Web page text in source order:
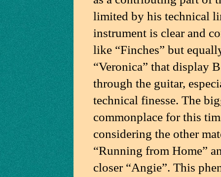
limited by his technical
instrument is clear and
like “Finches” but
“Veronica” that display
through the guitar,
technical finesse. The
commonplace for this
considering the other
“Running from Home”
closer “Angie”. This